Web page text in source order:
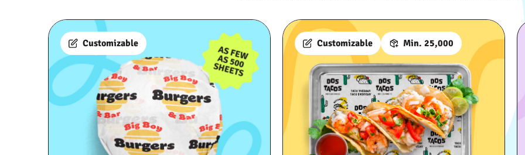
Customizable Customizable Min. 25,000